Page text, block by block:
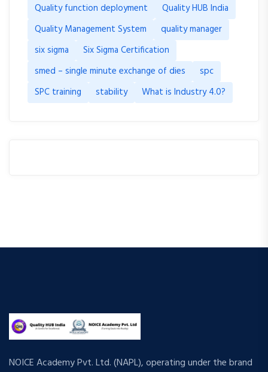
Quality function deployment
Quality HUB India
Quality Management System
quality manager
six sigma
Six Sigma Certification
smed – single minute exchange of dies
spc
SPC training
stability What is Industry 4.0?
NOICE Academy Pvt. Ltd. (NAPL), operating under the brand